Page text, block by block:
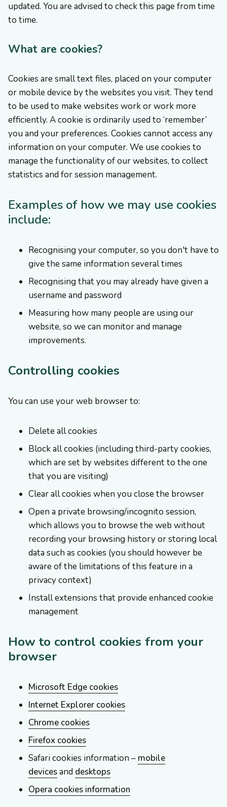
updated. You are advised to check this page from time
to time.
What are cookies?
Cookies are small text files, placed on your computer
or mobile device by the websites you visit. They tend
to be used to make websites work or work more
efficiently. A cookie is ordinarily used to ‘remember’
you and your preferences. Cookies cannot access any
information on your computer. We use cookies to
manage the functionality of our websites, to collect
statistics and for session management.
Examples of how we may use cookies
include:
Recognising your computer, so you don't have to
give the same information several times
Recognising that you may already have given a
username and password
Measuring how many people are using our
website, so we can monitor and manage
improvements.
Controlling cookies
You can use your web browser to:
Delete all cookies
Block all cookies (including third-party cookies,
which are set by websites different to the one
that you are visiting)
Clear all cookies when you close the browser
Open a private browsing/incognito session,
which allows you to browse the web without
recording your browsing history or storing local
data such as cookies (you should however be
aware of the limitations of this feature in a
privacy context)
Install extensions that provide enhanced cookie
management
How to control cookies from your
browser
Microsoft Edge cookies
Internet Explorer cookies
Chrome cookies
Firefox cookies
Safari cookies information – mobile
devicesand desktops
Opera cookies information